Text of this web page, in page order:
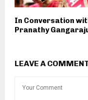
In Conversation
Pranathy
LEAVE A